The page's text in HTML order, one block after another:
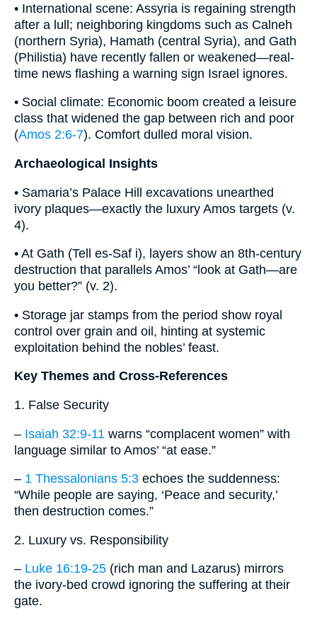
• International scene: Assyria is regaining strength
after a lull; neighboring kingdoms such as Calneh
(northern Syria), Hamath (central Syria), and Gath
(Philistia) have recently fallen or weakened—real-
time news flashing a warning sign Israel ignores.
• Social climate: Economic boom created a leisure
class that widened the gap between rich and poor
(Amos 2:6-7). Comfort dulled moral vision.
Archaeological Insights
• Samaria’s Palace Hill excavations unearthed
ivory plaques—exactly the luxury Amos targets (v.
4).
• At Gath (Tell es-Saf i), layers show an 8th-century
destruction that parallels Amos’ “look at Gath—are
you better?” (v. 2).
• Storage jar stamps from the period show royal
control over grain and oil, hinting at systemic
exploitation behind the nobles’ feast.
Key Themes and Cross-References
1. False Security
– Isaiah 32:9-11 warns “complacent women” with
language similar to Amos’ “at ease.”
– 1 Thessalonians 5:3 echoes the suddenness:
“While people are saying, ‘Peace and security,’
then destruction comes.”
2. Luxury vs. Responsibility
– Luke 16:19-25 (rich man and Lazarus) mirrors
the ivory-bed crowd ignoring the suffering at their
gate.